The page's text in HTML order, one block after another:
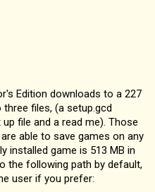
Edition downloads to a 227
files, (a setup.gcd
file and a read me). Those
able to save games on any
installed game is 513 MB in
the following path by default,
user if you prefer: